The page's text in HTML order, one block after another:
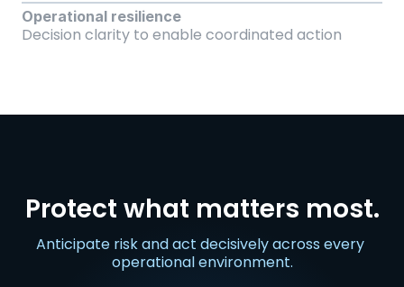
Operational resilience
Decision clarity to enable coordinated action
Protect what matters most.
Anticipate risk and act decisively across every
operational environment.